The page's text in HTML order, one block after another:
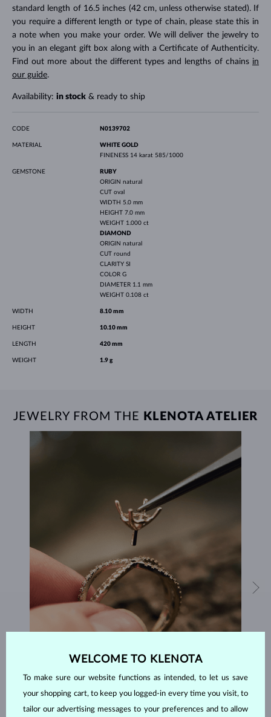
standard length of 16.5 inches (42 cm, unless otherwise stated). If
you require a different length or type of chain, please state this in
a note when you make your order. We will deliver the jewelry to
you in an elegant gift box along with a Certificate of Authenticity.
Find out more about the different types and lengths of chains in
our guide.
Availability: in stock& ready to ship
CODE N0139702
MATERIAL
WHITE GOLD
FINENESS 14 karat 585/1000
GEMSTONE
RUBY
ORIGIN natural
CUT oval
WIDTH 5.0 mm
HEIGHT 7.0 mm
WEIGHT 1.000 ct
DIAMOND
ORIGIN natural
CUT round
CLARITY SI
COLOR G
DIAMETER 1.1 mm
WEIGHT 0.108 ct
WIDTH 8.10 mm
HEIGHT 10.10 mm
LENGTH 420 mm
WEIGHT 1.9 g
JEWELRY FROM THE KLENOTA ATELIER
HANDCRAFTED IN PRAGUE
the Old Town of Prague.
WELCOME TO KLENOTA
To make sure our website functions as intended, to let us save
your shopping cart, to keep you logged-in every time you visit, to
tailor our advertising messages to your preferences and to allow